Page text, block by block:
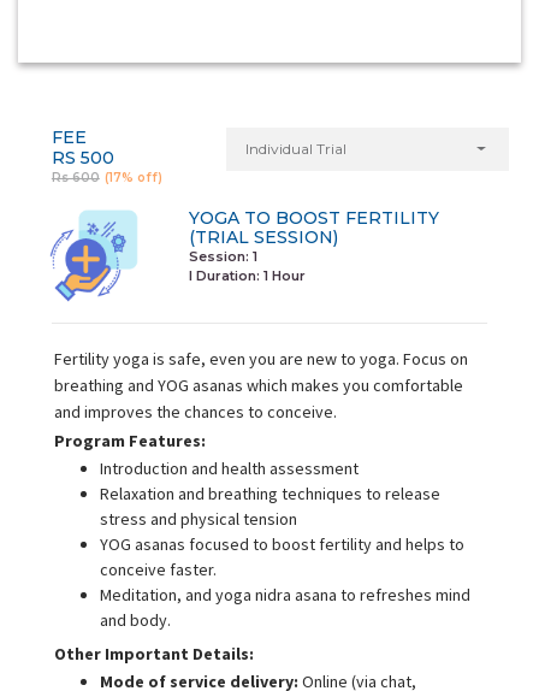
FEE
RS 500
Rs 600 (17% off)
Individual Trial
YOGA TO BOOST FERTILITY
(TRIAL SESSION)
Session: 1
I Duration: 1 Hour
Fertility yoga is safe, even you are new to yoga. Focus on
breathing and YOG asanas which makes you comfortable
and improves the chances to conceive.
Program Features:
Introduction and health assessment
Relaxation and breathing techniques to release
stress and physical tension
YOG asanas focused to boost fertility and helps to
conceive faster.
Meditation, and yoga nidra asana to refreshes mind
and body.
Other Important Details:
Mode of service delivery: Online (via chat,